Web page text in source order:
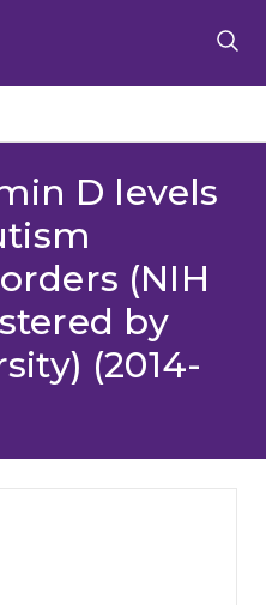
D levels
(NIH
by
(2014-